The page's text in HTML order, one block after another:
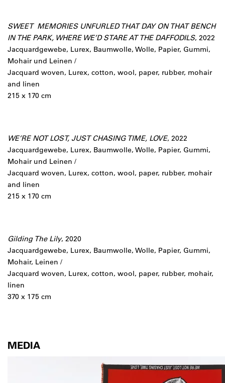
SWEET MEMORIES UNFURLED THAT DAY ON THAT BENCH
IN THE PARK, WHERE WE’D STARE AT THE DAFFODILS, 2022
Jacquardgewebe, Lurex, Baumwolle, Wolle, Papier, Gummi,
Mohair und Leinen /
Jacquard woven, Lurex, cotton, wool, paper, rubber, mohair
and linen
215 x 170 cm
WE’RE NOT LOST, JUST CHASING TIME, LOVE, 2022
Jacquardgewebe, Lurex, Baumwolle, Wolle, Papier, Gummi,
Mohair und Leinen /
Jacquard woven, Lurex, cotton, wool, paper, rubber, mohair
and linen
215 x 170 cm
Gilding The Lily, 2020
Jacquardgewebe, Lurex, Baumwolle, Wolle, Papier, Gummi,
Mohair, Leinen /
Jacquard woven, Lurex, cotton, wool, paper, rubber, mohair,
linen
370 x 175 cm
MEDIA